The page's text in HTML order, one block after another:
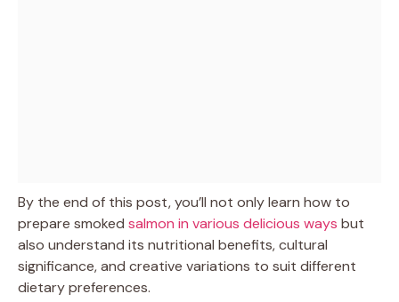
By the end of this post, you’ll not only learn how to
prepare smoked salmon in various delicious ways but
also understand its nutritional benefits, cultural
significance, and creative variations to suit different
dietary preferences.